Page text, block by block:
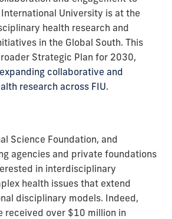
University is at the
health research and
in the Global South. This
Strategic Plan for 2030,
expanding collaborative and
research across FIU.
Science Foundation, and
agencies and private foundations
in interdisciplinary
health issues that extend
disciplinary models. Indeed,
received over $10 million in